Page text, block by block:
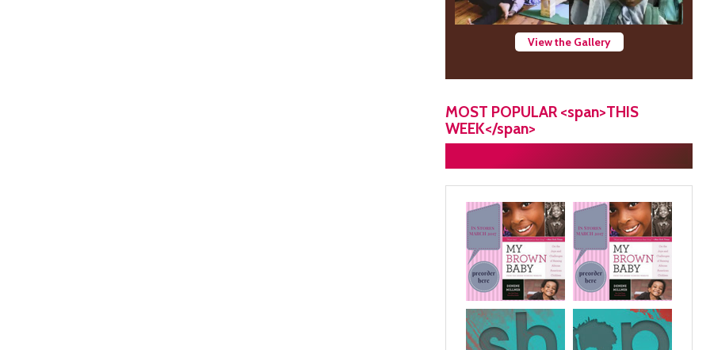
View the Gallery
MOST POPULAR <span>THIS
WEEK</span>